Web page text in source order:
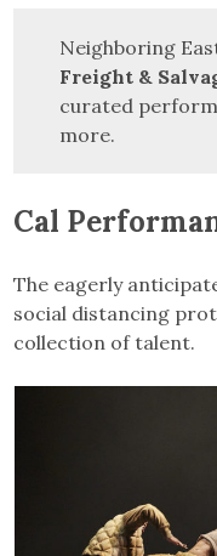
Neighboring
Freight &
curated
more.
Cal
The eagerly
social distancing
collection of talent.